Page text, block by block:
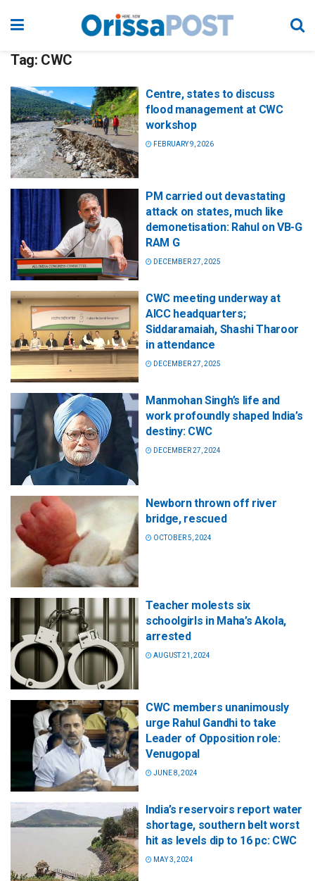
Tag: CWC
Centre, states to discuss
flood management at CWC
workshop
FEBRUARY 9, 2026
PM carried out devastating
attack on states, much like
demonetisation: Rahul on VB-G
RAM G
DECEMBER 27, 2025
CWC meeting underway at
AICC headquarters;
Siddaramaiah, Shashi Tharoor
in attendance
DECEMBER 27, 2025
Manmohan Singh’s life and
work profoundly shaped India’s
destiny: CWC
DECEMBER 27, 2024
Newborn thrown off river
bridge, rescued
OCTOBER 5, 2024
Teacher molests six
schoolgirls in Maha’s Akola,
arrested
AUGUST 21, 2024
CWC members unanimously
urge Rahul Gandhi to take
Leader of Opposition role:
Venugopal
JUNE 8, 2024
India’s reservoirs report water
shortage, southern belt worst
hit as levels dip to 16 pc: CWC
MAY 3, 2024